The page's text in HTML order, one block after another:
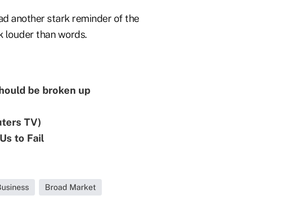
another stark reminder of the
louder than words.
be broken up
TV)
to Fail
Broad Market